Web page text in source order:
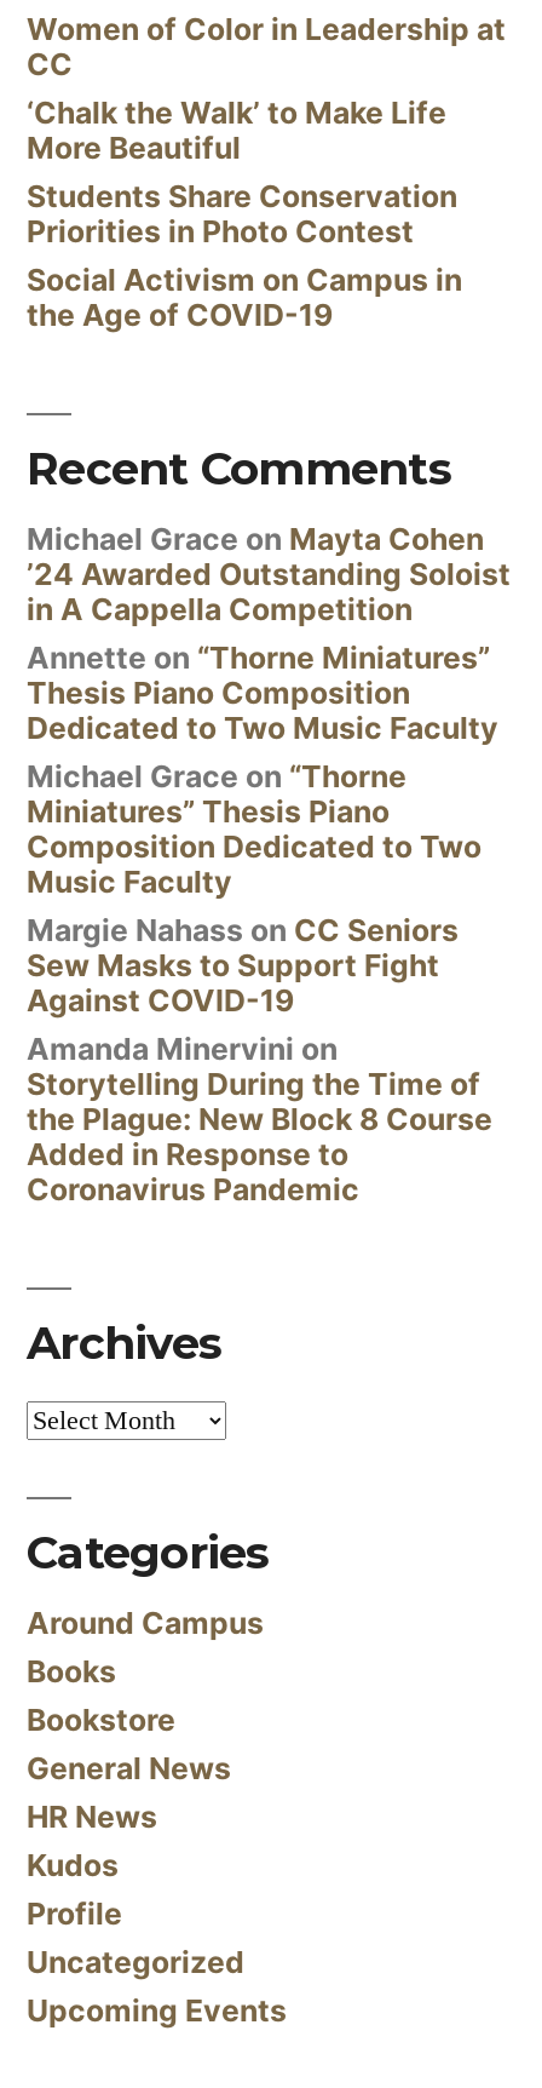
Women of Color in Leadership at
CC
‘Chalk the Walk’ to Make Life
More Beautiful
Students Share Conservation
Priorities in Photo Contest
Social Activism on Campus in
the Age of COVID-19
Recent Comments
Michael Grace on Mayta Cohen
’24 Awarded Outstanding Soloist
in A Cappella Competition
Annette on “Thorne Miniatures”
Thesis Piano Composition
Dedicated to Two Music Faculty
Michael Grace on “Thorne
Miniatures” Thesis Piano
Composition Dedicated to Two
Music Faculty
Margie Nahass on CC Seniors
Sew Masks to Support Fight
Against COVID-19
Amanda Minervini on
Storytelling During the Time of
the Plague: New Block 8 Course
Added in Response to
Coronavirus Pandemic
Archives
Archives
Categories
Around Campus
Books
Bookstore
General News
HR News
Kudos
Profile
Uncategorized
Upcoming Events